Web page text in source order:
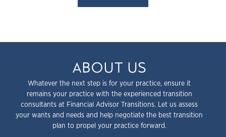
ABOUT US
Whatever the next step is for your practice, ensure it
remains your practice with the experienced transition
consultants at Financial Advisor Transitions. Let us assess
your wants and needs and help negotiate the best transition
plan to propel your practice forward.